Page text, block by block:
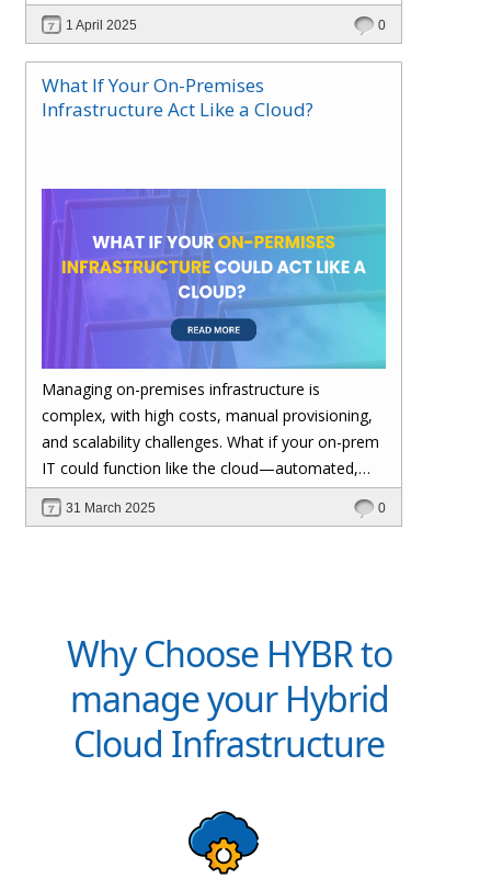
performance—without migrating everything!
1 April 2025 0
What If Your On-Premises
Infrastructure Act Like a Cloud?
Managing on-premises infrastructure is
complex, with high costs, manual provisioning,
and scalability challenges. What if your on-prem
IT could function like the cloud—automated,
scalable, and cost-efficient? In this blog, explore
how Hybr® enables a cloud-like experience for
efficiency with Hybr®.
31 March 2025 0
Why Choose HYBR to
manage your Hybrid
Cloud Infrastructure